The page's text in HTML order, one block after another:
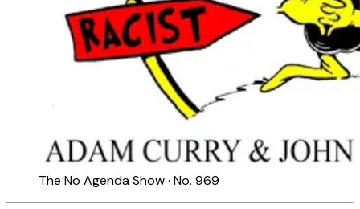
The No Agenda Show · No. 969